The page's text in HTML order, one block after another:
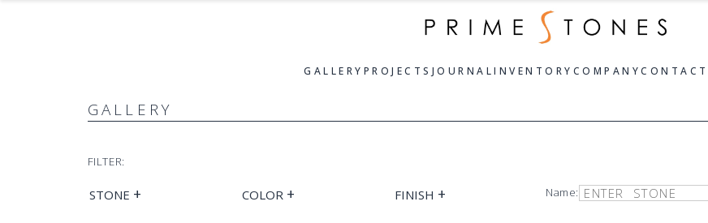
GALLERY PROJECTS JOURNALINVENTORY COMPANYCONTACT
GALLERY
FILTER:
STONE + COLOR + FINISH + Name: